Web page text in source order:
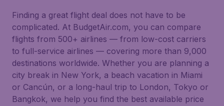
Finding a great flight deal does not have to be
complicated. At BudgetAir.com, you can compare
flights from 500+ airlines — from low-cost carriers
to full-service airlines — covering more than 9,000
destinations worldwide. Whether you are planning a
city break in New York, a beach vacation in Miami
or Cancún, or a long-haul trip to London, Tokyo or
Bangkok, we help you find the best available price